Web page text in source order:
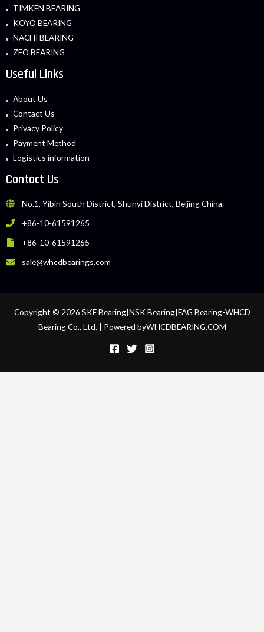
TIMKEN BEARING
KOYO BEARING
NACHI BEARING
ZEO BEARING
Useful Links
About Us
Contact Us
Privacy Policy
Payment Method
Logistics information
Contact Us
No.1, Yibin South District, Shunyi District, Beijing China.
+86-10-61591265
+86-10-61591265
sale@whcdbearings.com
Copyright © 2026 SKF Bearing|NSK Bearing|FAG Bearing-WHCD
Bearing Co., Ltd. | Powered byWHCDBEARING.COM